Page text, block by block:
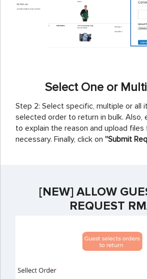
Select One or
Step 2: Select specific, multiple or all
selected order to return in bulk. Also,
to explain the reason and upload
necessary. Finally, click on ''Submit
[NEW] ALLOW
REQUEST